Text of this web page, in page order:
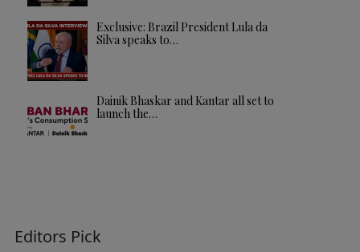
Exclusive: Brazil President Lula da
Silva speaks to…
Dainik Bhaskar and Kantar all set to
launch the…
Editors Pick